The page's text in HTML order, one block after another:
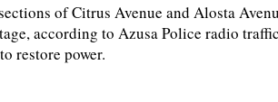
of Citrus Avenue and Alosta
according to Azusa Police radio
restore power.